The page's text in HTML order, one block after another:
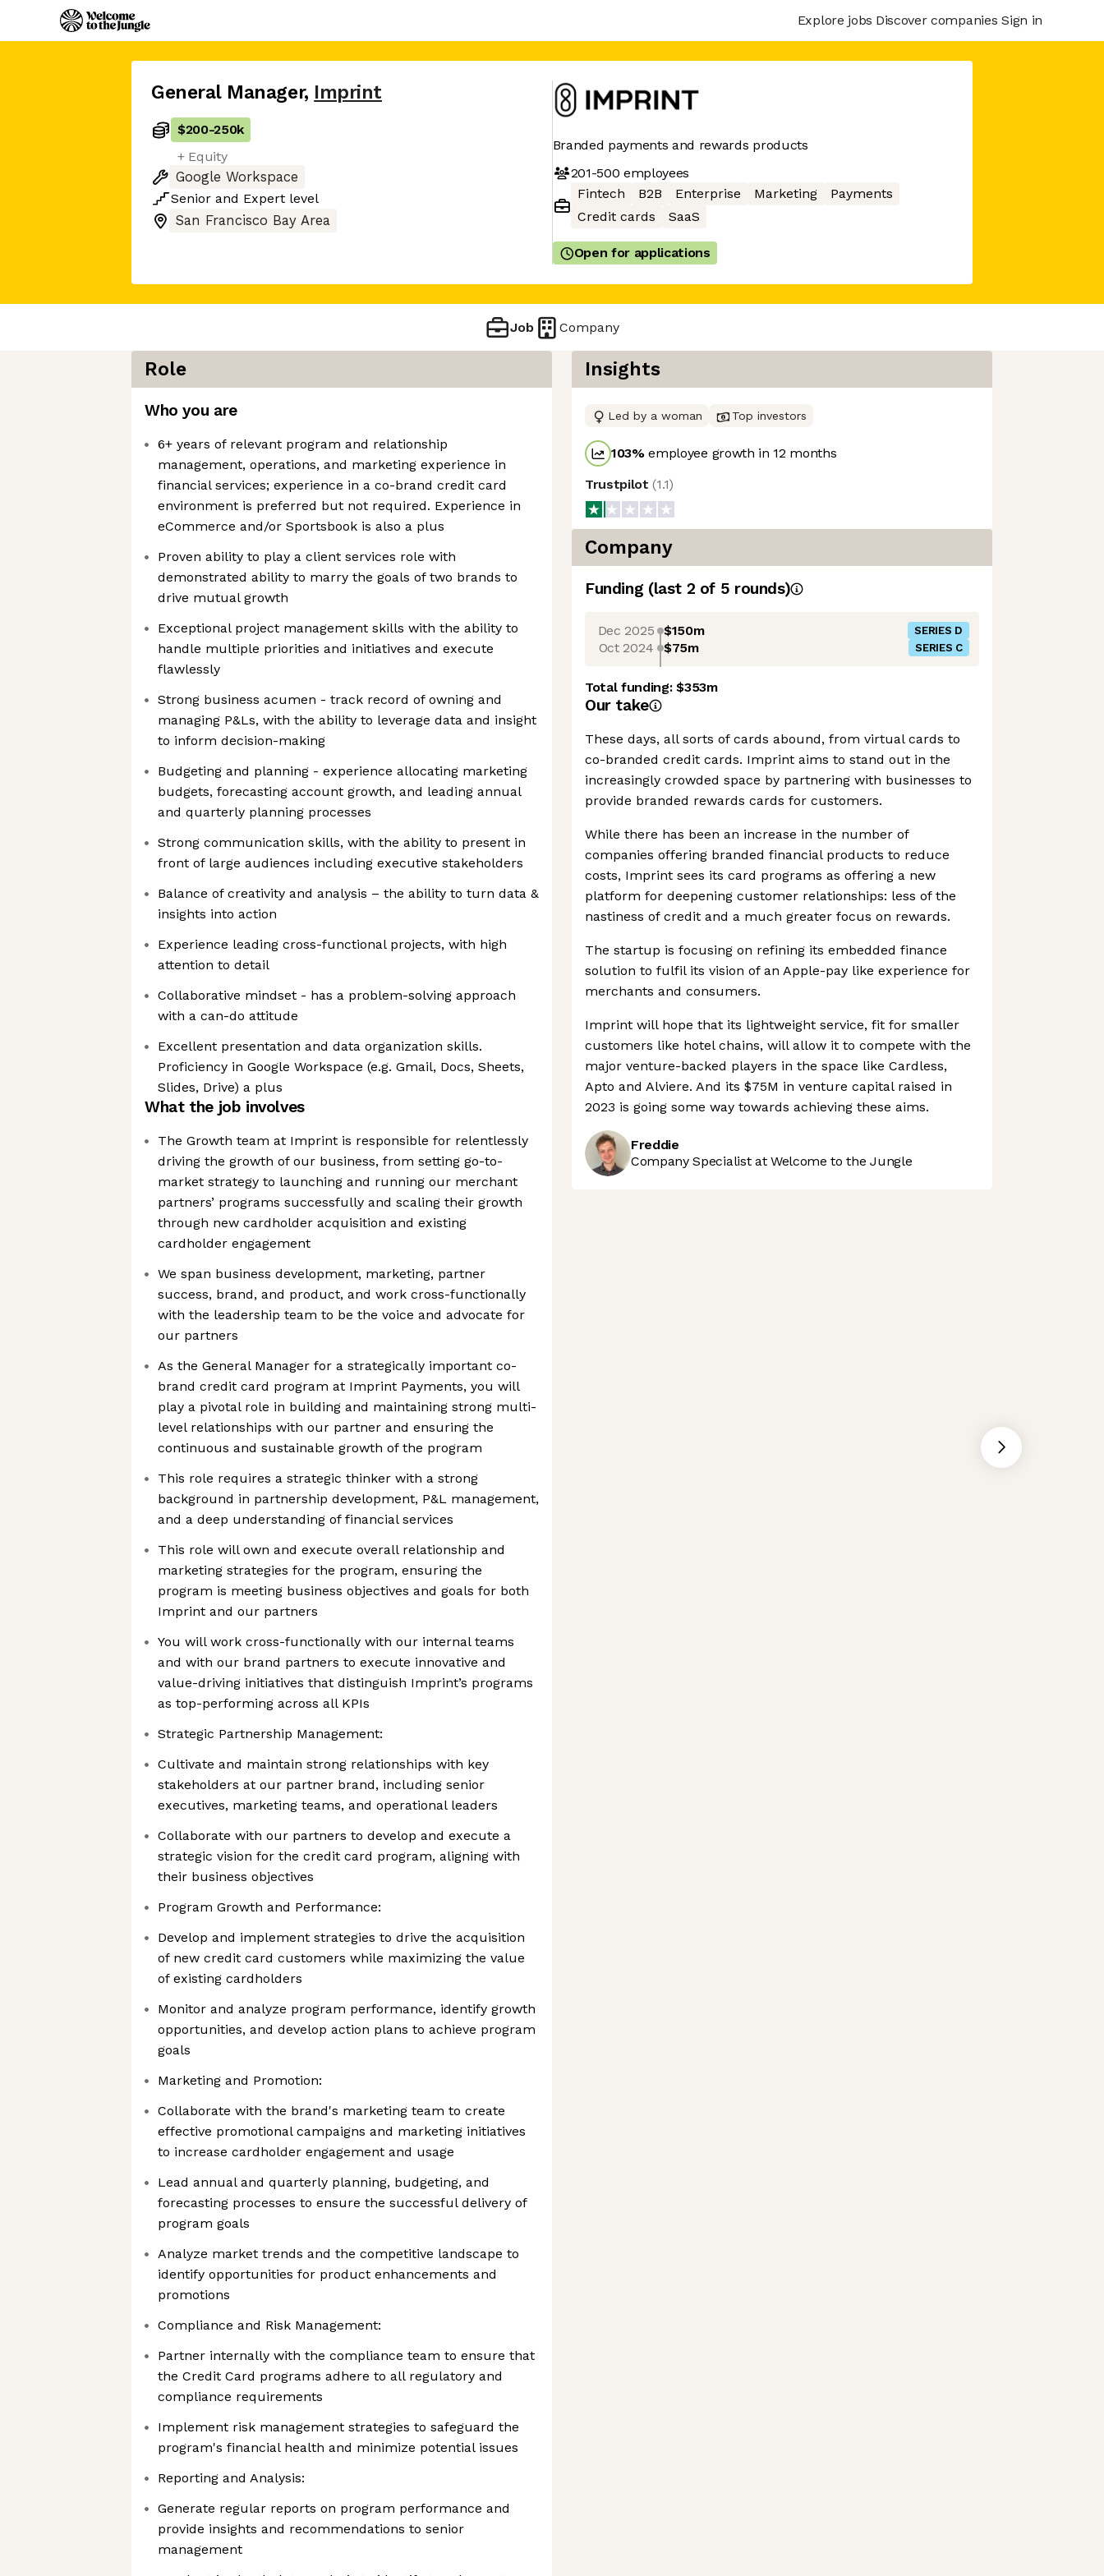
Explore jobs Discover companies Sign in
General Manager, Imprint
$200-250k
+ Equity
Google Workspace
Senior and Expert level
San Francisco Bay Area
Branded payments and rewards products
201-500 employees
Fintech
B2B Enterprise Marketing
Payments
Credit cards
SaaS
Open for applications
Job Company
Role
Who you are
6+ years of relevant program and relationship
management, operations, and marketing experience in
financial services; experience in a co-brand credit card
environment is preferred but not required. Experience in
eCommerce and/or Sportsbook is also a plus
Proven ability to play a client services role with
demonstrated ability to marry the goals of two brands to
drive mutual growth
Exceptional project management skills with the ability to
handle multiple priorities and initiatives and execute
flawlessly
Strong business acumen - track record of owning and
managing P&Ls, with the ability to leverage data and insight
to inform decision-making
Budgeting and planning - experience allocating marketing
budgets, forecasting account growth, and leading annual
and quarterly planning processes
Strong communication skills, with the ability to present in
front of large audiences including executive stakeholders
Balance of creativity and analysis – the ability to turn data &
insights into action
Experience leading cross-functional projects, with high
attention to detail
Collaborative mindset - has a problem-solving approach
with a can-do attitude
Excellent presentation and data organization skills.
Proficiency in Google Workspace (e.g. Gmail, Docs, Sheets,
Slides, Drive) a plus
What the job involves
The Growth team at Imprint is responsible for relentlessly
driving the growth of our business, from setting go-to-
market strategy to launching and running our merchant
partners’ programs successfully and scaling their growth
through new cardholder acquisition and existing
cardholder engagement
We span business development, marketing, partner
success, brand, and product, and work cross-functionally
with the leadership team to be the voice and advocate for
our partners
As the General Manager for a strategically important co-
brand credit card program at Imprint Payments, you will
play a pivotal role in building and maintaining strong multi-
level relationships with our partner and ensuring the
continuous and sustainable growth of the program
This role requires a strategic thinker with a strong
background in partnership development, P&L management,
and a deep understanding of financial services
This role will own and execute overall relationship and
marketing strategies for the program, ensuring the
program is meeting business objectives and goals for both
Imprint and our partners
You will work cross-functionally with our internal teams
and with our brand partners to execute innovative and
value-driving initiatives that distinguish Imprint’s programs
as top-performing across all KPIs
Strategic Partnership Management:
Cultivate and maintain strong relationships with key
stakeholders at our partner brand, including senior
executives, marketing teams, and operational leaders
Collaborate with our partners to develop and execute a
strategic vision for the credit card program, aligning with
their business objectives
Program Growth and Performance:
Develop and implement strategies to drive the acquisition
of new credit card customers while maximizing the value
of existing cardholders
Monitor and analyze program performance, identify growth
opportunities, and develop action plans to achieve program
goals
Marketing and Promotion:
Collaborate with the brand's marketing team to create
effective promotional campaigns and marketing initiatives
to increase cardholder engagement and usage
Lead annual and quarterly planning, budgeting, and
forecasting processes to ensure the successful delivery of
program goals
Analyze market trends and the competitive landscape to
identify opportunities for product enhancements and
promotions
Compliance and Risk Management:
Partner internally with the compliance team to ensure that
the Credit Card programs adhere to all regulatory and
compliance requirements
Implement risk management strategies to safeguard the
program's financial health and minimize potential issues
Reporting and Analysis:
Generate regular reports on program performance and
provide insights and recommendations to senior
management
Insights
Led by a woman Top investors
103%employee growth in 12 months
Trustpilot(1.1)
Company
Funding (last 2 of 5 rounds)
Dec 2025 $150m SERIES D
Oct 2024 $75m SERIES C
Total funding:$353m
Our take
These days, all sorts of cards abound, from virtual cards to
co-branded credit cards. Imprint aims to stand out in the
increasingly crowded space by partnering with businesses to
provide branded rewards cards for customers.
While there has been an increase in the number of
companies offering branded financial products to reduce
costs, Imprint sees its card programs as offering a new
platform for deepening customer relationships: less of the
nastiness of credit and a much greater focus on rewards.
The startup is focusing on refining its embedded finance
solution to fulfil its vision of an Apple-pay like experience for
merchants and consumers.
Imprint will hope that its lightweight service, fit for smaller
customers like hotel chains, will allow it to compete with the
major venture-backed players in the space like Cardless,
Apto and Alviere. And its $75M in venture capital raised in
2023 is going some way towards achieving these aims.
Freddie
Company Specialist at Welcome to the Jungle